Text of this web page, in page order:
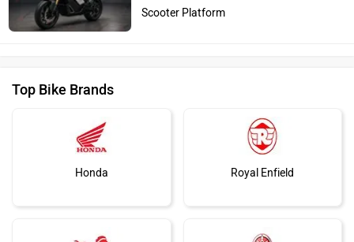
Scooter Platform
Top Bike Brands
Honda Royal Enfield